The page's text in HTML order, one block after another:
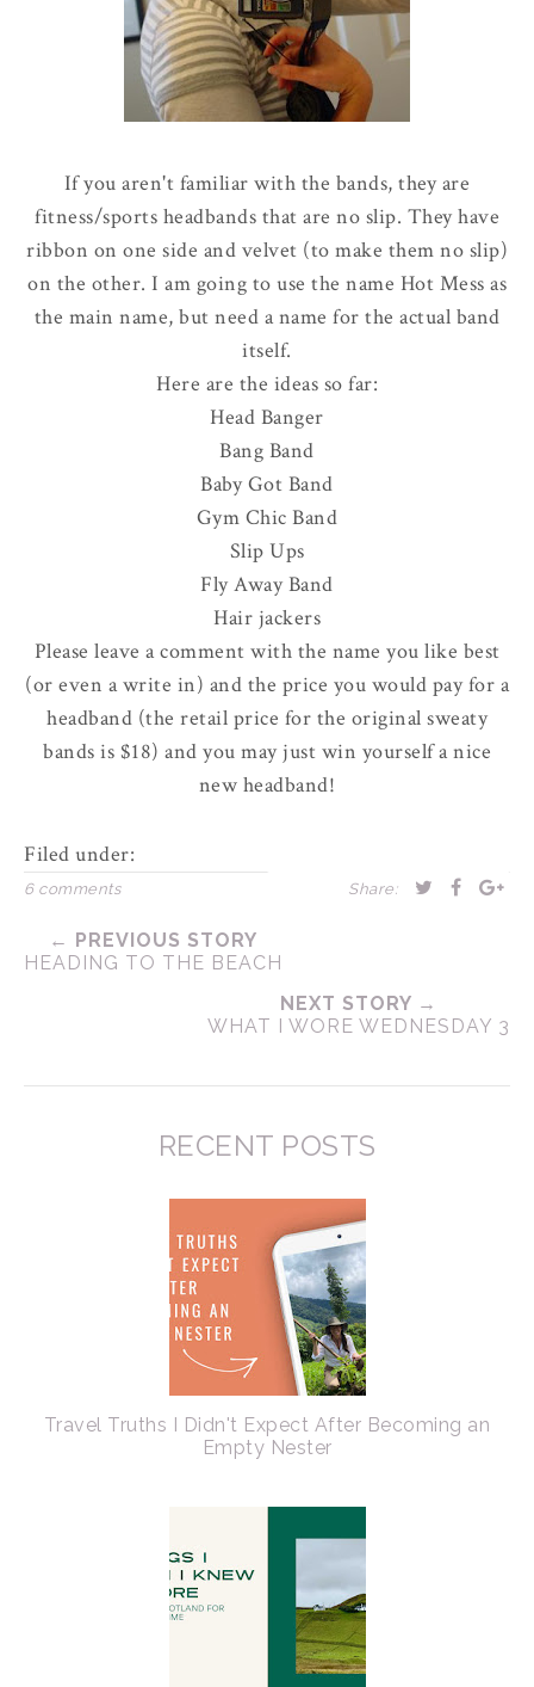
If you aren't familiar with the bands, they are
fitness/sports headbands that are no slip. They have
ribbon on one side and velvet (to make them no slip)
on the other. I am going to use the name Hot Mess as
the main name, but need a name for the actual band
itself.
Here are the ideas so far:
Head Banger
Bang Band
Baby Got Band
Gym Chic Band
Slip Ups
Fly Away Band
Hair jackers
Please leave a comment with the name you like best
(or even a write in) and the price you would pay for a
headband (the retail price for the original sweaty
bands is $18) and you may just win yourself a nice
new headband!
Filed under:
6 comments Share:
← PREVIOUS STORY
HEADING TO THE BEACH
NEXT STORY →
WHAT I WORE WEDNESDAY 3
RECENT POSTS
Travel Truths I Didn't Expect After Becoming an
Empty Nester